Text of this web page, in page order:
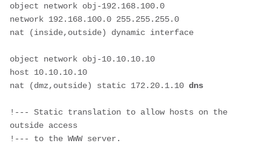
object network obj-192.168.100.0
network 192.168.100.0 255.255.255.0
nat (inside,outside) dynamic interface
object network obj-10.10.10.10
host 10.10.10.10
nat (dmz,outside) static 172.20.1.10 dns
!--- Static translation to allow hosts on the
outside access
!--- to the WWW server.